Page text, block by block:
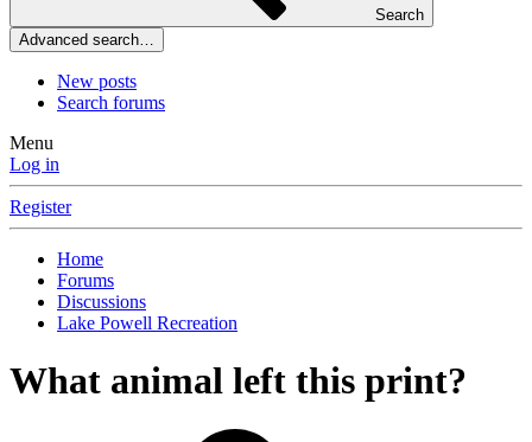
Search
Advanced search…
New posts
Search forums
Menu
Log in
Register
Home
Forums
Discussions
Lake Powell Recreation
What animal left this print?